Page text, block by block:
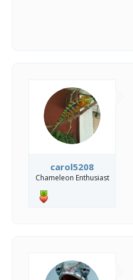
carol5208
Chameleon Enthusiast